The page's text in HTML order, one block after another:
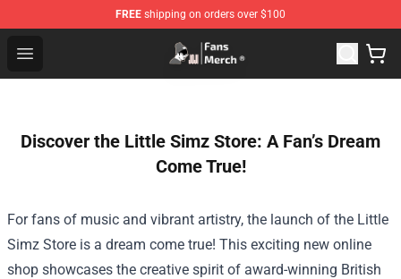
FREE shipping on orders over $100
Open menu
Joji Store - Official Joji Merchandise Shop
Discover the Little Simz Store: A Fan’s Dream
Come True!
For fans of music and vibrant artistry, the launch of the Little
Simz Store is a dream come true! This exciting new online
shop showcases the creative spirit of award-winning British